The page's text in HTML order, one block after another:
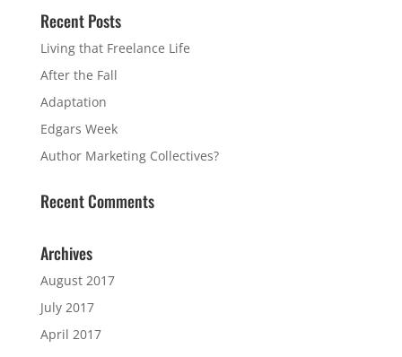
Recent Posts
Living that Freelance Life
After the Fall
Adaptation
Edgars Week
Author Marketing Collectives?
Recent Comments
Archives
August 2017
July 2017
April 2017